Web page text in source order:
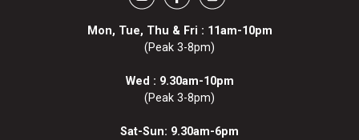
Mon, Tue, Thu & Fri : 11am-10pm
(Peak 3-8pm)
Wed : 9.30am-10pm
(Peak 3-8pm)
Sat-Sun: 9.30am-6pm